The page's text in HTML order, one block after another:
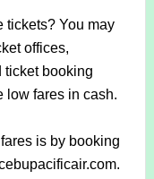
tickets? You may
offices,
ticket booking
low fares in cash.
is by booking